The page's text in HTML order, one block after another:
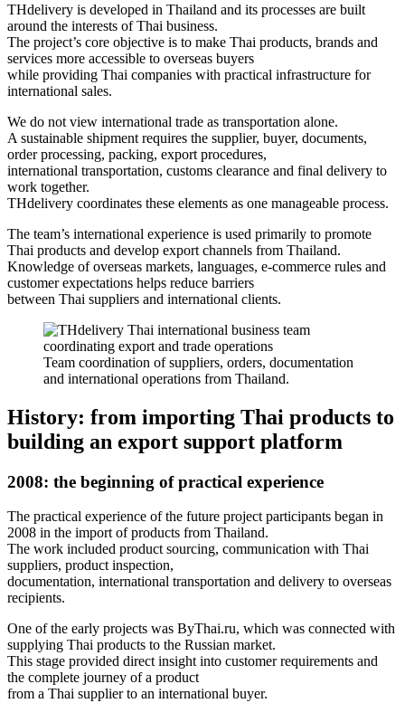
THdelivery is developed in Thailand and its processes are built
around the interests of Thai business.
The project’s core objective is to make Thai products, brands and
services more accessible to overseas buyers
while providing Thai companies with practical infrastructure for
international sales.
We do not view international trade as transportation alone.
A sustainable shipment requires the supplier, buyer, documents,
order processing, packing, export procedures,
international transportation, customs clearance and final delivery to
work together.
THdelivery coordinates these elements as one manageable process.
The team’s international experience is used primarily to promote
Thai products and develop export channels from Thailand.
Knowledge of overseas markets, languages, e-commerce rules and
customer expectations helps reduce barriers
between Thai suppliers and international clients.
Team coordination of suppliers, orders, documentation
and international operations from Thailand.
History: from importing Thai products to
building an export support platform
2008: the beginning of practical experience
The practical experience of the future project participants began in
2008 in the import of products from Thailand.
The work included product sourcing, communication with Thai
suppliers, product inspection,
documentation, international transportation and delivery to overseas
recipients.
One of the early projects was ByThai.ru, which was connected with
supplying Thai products to the Russian market.
This stage provided direct insight into customer requirements and
the complete journey of a product
from a Thai supplier to an international buyer.